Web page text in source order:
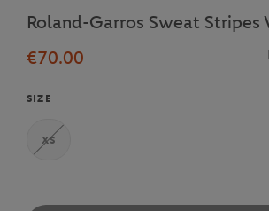
Roland-Garros Sweat Stripes
€70.00
SIZE
XS